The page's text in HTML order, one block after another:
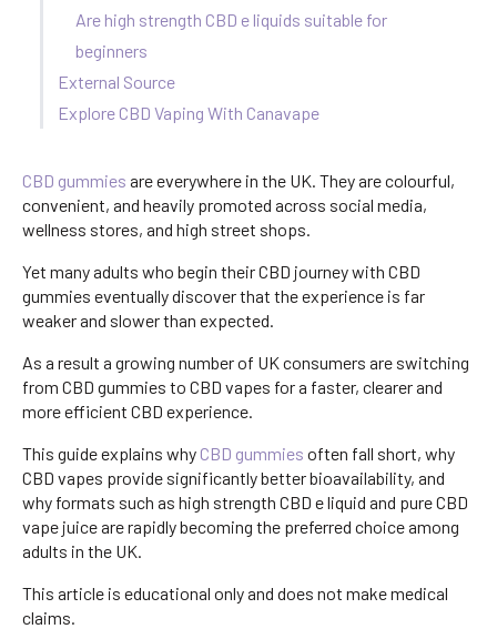
Are high strength CBD e liquids suitable for
beginners
External Source
Explore CBD Vaping With Canavape
CBD gummies are everywhere in the UK. They are colourful,
convenient, and heavily promoted across social media,
wellness stores, and high street shops.
Yet many adults who begin their CBD journey with CBD
gummies eventually discover that the experience is far
weaker and slower than expected.
As a result a growing number of UK consumers are switching
from CBD gummies to CBD vapes for a faster, clearer and
more efficient CBD experience.
This guide explains why CBD gummies often fall short, why
CBD vapes provide significantly better bioavailability, and
why formats such as high strength CBD e liquid and pure CBD
vape juice are rapidly becoming the preferred choice among
adults in the UK.
This article is educational only and does not make medical
claims.